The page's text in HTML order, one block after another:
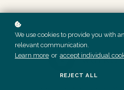
We use cookies to provide you with
relevant communication.
Learn more or accept individual
REJECT ALL